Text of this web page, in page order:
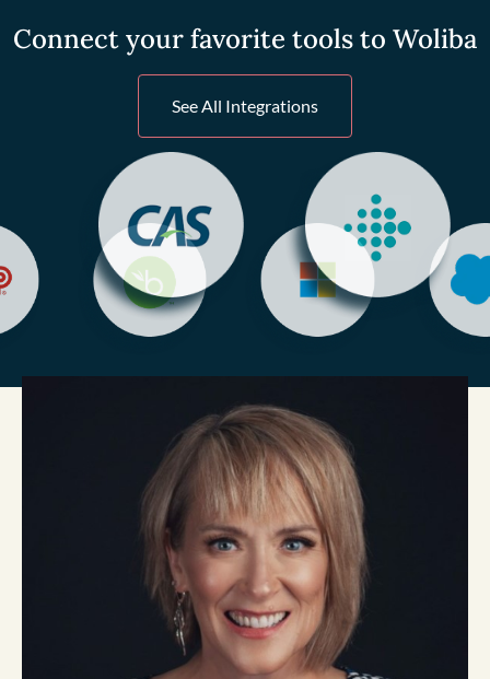
Connect your favorite tools to Woliba
See All Integrations